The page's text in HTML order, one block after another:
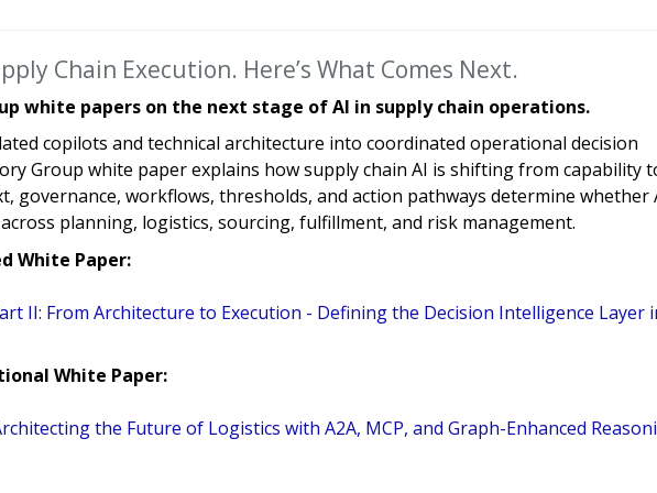
Chain Execution. Here’s What Comes Next.
white papers on the next stage of AI in supply chain operations.
copilots and technical architecture into coordinated operational decision
Group white paper explains how supply chain AI is shifting from capability
governance, workflows, thresholds, and action pathways determine whether
planning, logistics, sourcing, fulfillment, and risk management.
White Paper:
II: From Architecture to Execution - Defining the Decision Intelligence Layer
White Paper:
the Future of Logistics with A2A, MCP, and Graph-Enhanced